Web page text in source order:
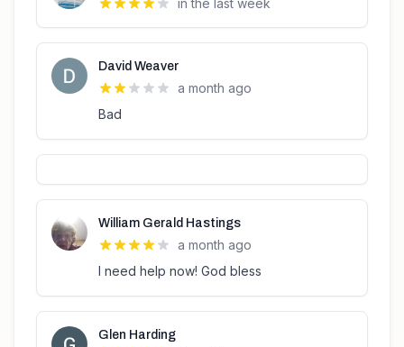
in the last week
David Weaver
a month ago
Bad
William Gerald Hastings
a month ago
I need help now! God bless
Glen Harding